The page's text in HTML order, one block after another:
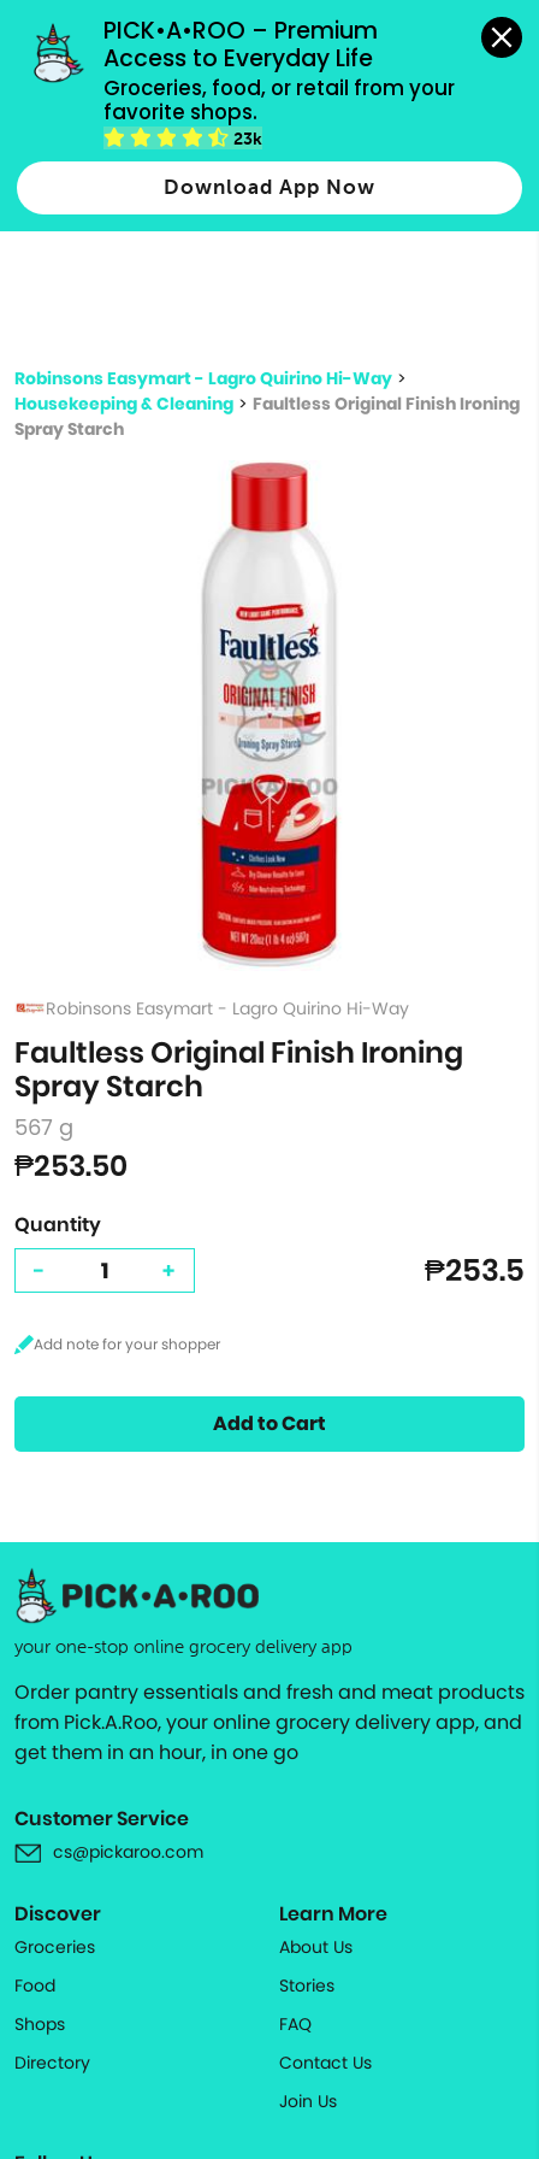
PICK•A•ROO – Premium
Access to Everyday Life
Groceries, food, or retail from your
favorite shops.
23k
Download App Now
grocery orders, all payment methods accepted.
Type 2 or more characters for results.
more
Robinsons Easymart - Lagro Quirino Hi-Way >
Housekeeping & Cleaning > Faultless Original Finish Ironing
Spray Starch
Robinsons Easymart - Lagro Quirino Hi-Way
Faultless Original Finish Ironing
Spray Starch
567 g
₱253.50
Quantity
- + ₱253.5
Add to Cart
your one-stop online grocery delivery app
Order pantry essentials and fresh and meat products
from Pick.A.Roo, your online grocery delivery app, and
get them in an hour, in one go
Customer Service
cs@pickaroo.com
Discover
Groceries
Food
Shops
Directory
Learn More
About Us
Stories
FAQ
Contact Us
Join Us